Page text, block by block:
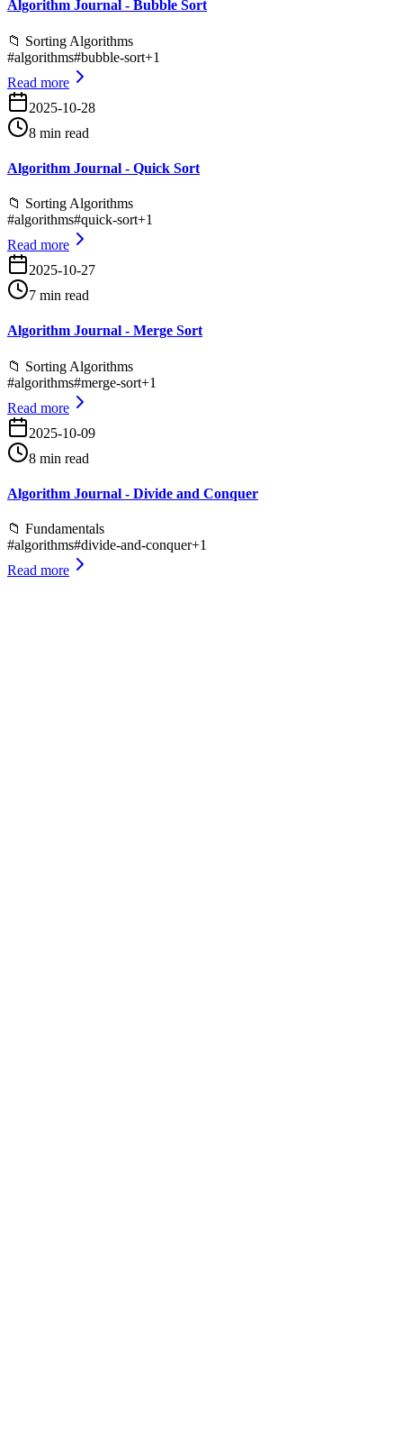
Algorithm Journal - Bubble Sort
📁 Sorting Algorithms
#algorithms#bubble-sort+1
Read more
2025-10-28
8 min read
Algorithm Journal - Quick Sort
📁 Sorting Algorithms
#algorithms#quick-sort+1
Read more
2025-10-27
7 min read
Algorithm Journal - Merge Sort
📁 Sorting Algorithms
#algorithms#merge-sort+1
Read more
2025-10-09
8 min read
Algorithm Journal - Divide and Conquer
📁 Fundamentals
#algorithms#divide-and-conquer+1
Read more